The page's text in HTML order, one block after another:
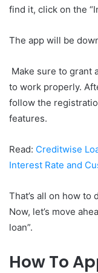
find it, click on the
The app will be
Make sure to grant
to work properly.
follow the
features.
Read: Creditwise
Interest Rate and
That’s all on how to
Now, let’s move
loan”.
How To